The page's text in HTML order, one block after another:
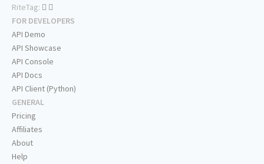
RiteTag:
FOR DEVELOPERS
API Demo
API Showcase
API Console
API Docs
API Client (Python)
GENERAL
Pricing
Affiliates
About
Help